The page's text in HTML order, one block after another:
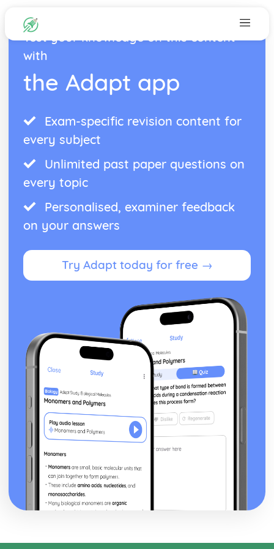
Test your knowledge on this content
with
the Adapt app
Exam-specific revision content for
every subject
Unlimited past paper questions on
every topic
Personalised, examiner feedback
on your answers
Try Adapt today for free →